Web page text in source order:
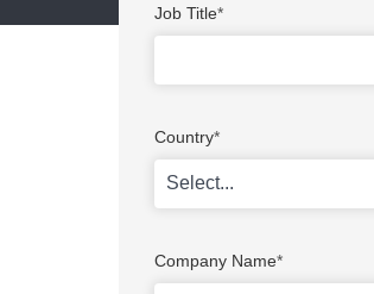
*
Job Title
*
Country
*
Company Name